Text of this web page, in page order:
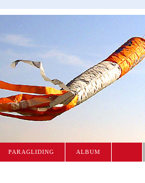
PARAGLIDING ALBUM